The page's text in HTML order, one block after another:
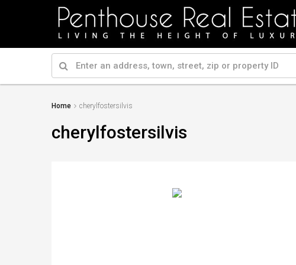
Home cherylfostersilvis
cherylfostersilvis